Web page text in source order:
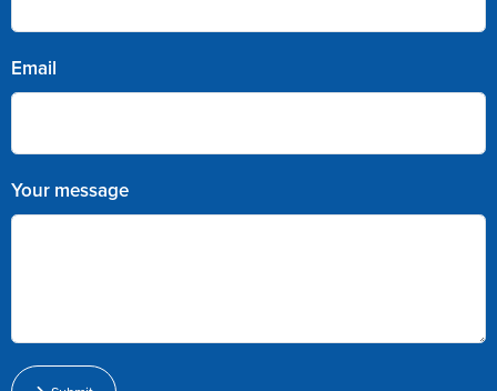
Email
Your message